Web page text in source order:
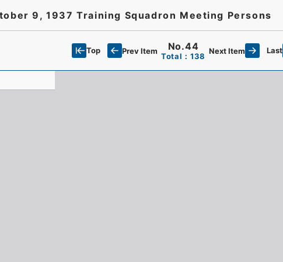
9, 1937 Training Squadron Meeting Persons
Top Prev Item No.44
Total：138
Next Item Last